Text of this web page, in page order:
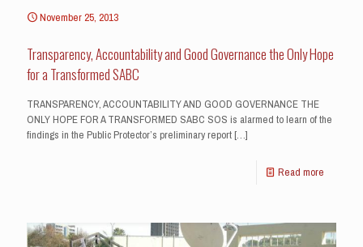
November 25, 2013
Transparency, Accountability and Good Governance the Only Hope
for a Transformed SABC
TRANSPARENCY, ACCOUNTABILITY AND GOOD GOVERNANCE THE
ONLY HOPE FOR A TRANSFORMED SABC SOS is alarmed to learn of the
findings in the Public Protector’s preliminary report[…]
Read more